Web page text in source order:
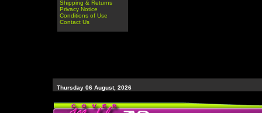
Shipping & Returns
Privacy Notice
Conditions of Use
Contact Us
Thursday 06 August, 2026